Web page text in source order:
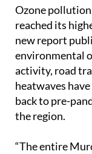
Ozone
reached its
new report
environmental
activity, road
heatwaves
back to pre-
the region.
“The entire